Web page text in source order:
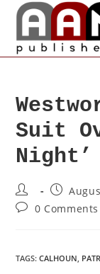
Suit
Night’
0 Comments
TAGS:CALHOUN,